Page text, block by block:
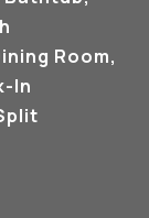
Room,
In